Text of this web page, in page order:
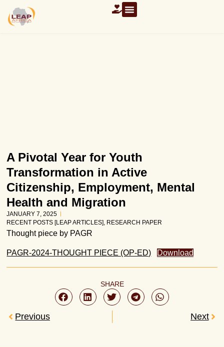
A Pivotal Year for Youth
Transformation in Active
Citizenship, Employment, Mental
Health and Migration
JANUARY 7, 2025
RECENT POSTS [LEAP ARTICLES] RESEARCH PAPER
Thought piece by PAGR
PAGR-2024-THOUGHT PIECE (OP-ED) Download
SHARE
Previous Next